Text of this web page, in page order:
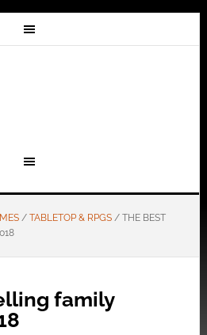
/ TABLETOP & RPGS /THE BEST
family